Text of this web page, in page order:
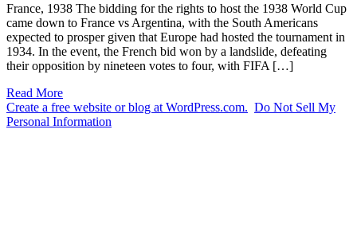
France, 1938 The bidding for the rights to host the 1938 World Cup
came down to France vs Argentina, with the South Americans
expected to prosper given that Europe had hosted the tournament in
1934. In the event, the French bid won by a landslide, defeating
their opposition by nineteen votes to four, with FIFA […]
Read More
Create a free website or blog at WordPress.com. Do Not Sell My
Personal Information